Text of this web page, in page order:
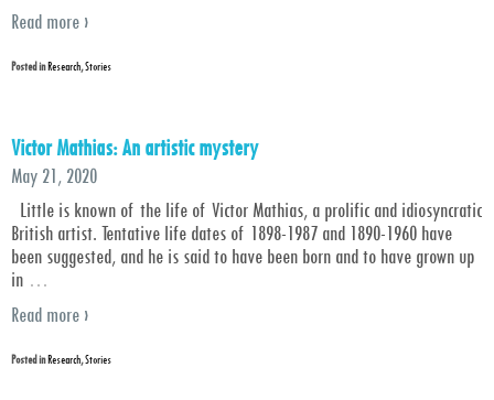
Read more ›
Posted inResearch,Stories
Victor Mathias: An artistic mystery
May 21, 2020
Little is known of the life of Victor Mathias, a prolific and idiosyncratic
British artist. Tentative life dates of 1898-1987 and 1890-1960 have
been suggested, and he is said to have been born and to have grown up
in …
Read more ›
Posted inResearch,Stories